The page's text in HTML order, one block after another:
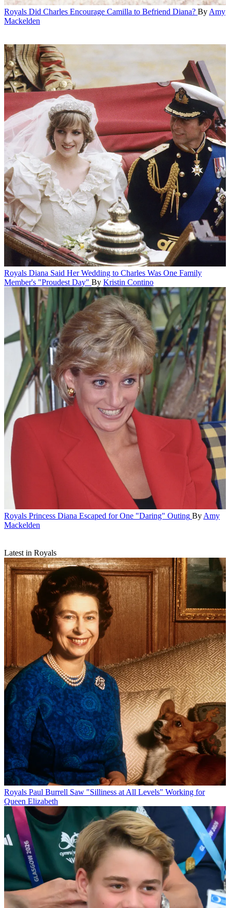
Royals Did Charles Encourage Camilla to Befriend Diana? ByAmy
Mackelden
Royals Diana Said Her Wedding to Charles Was One Family
Member's "Proudest Day" By Kristin Contino
Royals Princess Diana Escaped for One "Daring" Outing ByAmy
Mackelden
Latest in Royals
Royals Paul Burrell Saw "Silliness at All Levels" Working for
Queen Elizabeth